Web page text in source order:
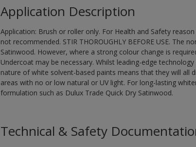
Application Description
Application: Brush or roller only. For Health and Safety
not recommended. STIR THOROUGHLY BEFORE USE. The
Satinwood. However, where a strong colour change is
Undercoat may be necessary. Whilst leading-edge
nature of white solvent-based paints means that they will
areas with no or low natural or UV light. For long-lasting
formulation such as Dulux Trade Quick Dry Satinwood.
Technical & Safety